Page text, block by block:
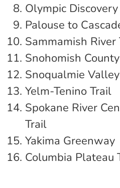
Olympic
Palouse to
Sammamish River
Snohomish
Snoqualmie
Yelm-Tenino Trail
Spokane River
Trail
Yakima Greenway
Columbia Plateau